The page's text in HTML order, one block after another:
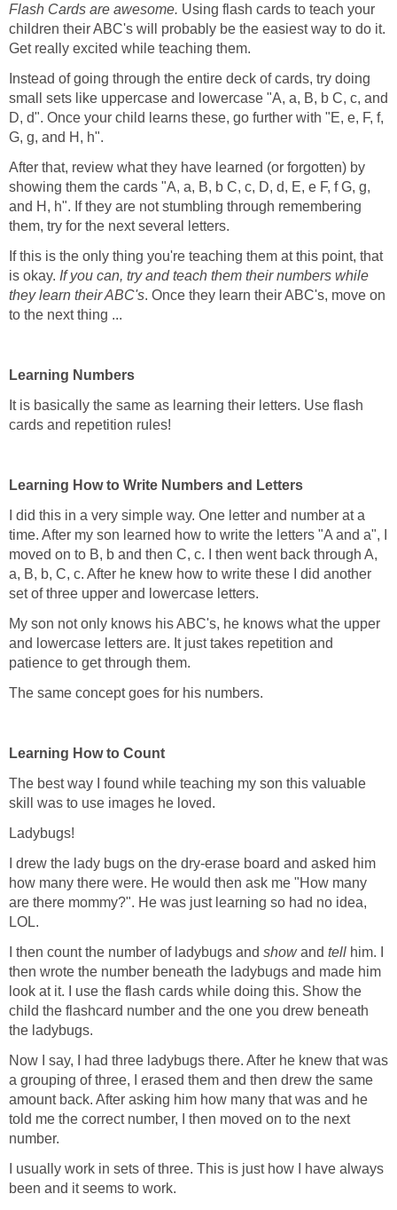
Flash Cards are awesome. Using flash cards to teach your
children their ABC's will probably be the easiest way to do it.
Get really excited while teaching them.
Instead of going through the entire deck of cards, try doing
small sets like uppercase and lowercase "A, a, B, b C, c, and
D, d". Once your child learns these, go further with "E, e, F, f,
G, g, and H, h".
After that, review what they have learned (or forgotten) by
showing them the cards "A, a, B, b C, c, D, d, E, e F, f G, g,
and H, h". If they are not stumbling through remembering
them, try for the next several letters.
If this is the only thing you're teaching them at this point, that
is okay. If you can, try and teach them their numbers while
they learn their ABC's. Once they learn their ABC's, move on
to the next thing ...
Learning Numbers
It is basically the same as learning their letters. Use flash
cards and repetition rules!
Learning How to Write Numbers and Letters
I did this in a very simple way. One letter and number at a
time. After my son learned how to write the letters "A and a", I
moved on to B, b and then C, c. I then went back through A,
a, B, b, C, c. After he knew how to write these I did another
set of three upper and lowercase letters.
My son not only knows his ABC's, he knows what the upper
and lowercase letters are. It just takes repetition and
patience to get through them.
The same concept goes for his numbers.
Learning How to Count
The best way I found while teaching my son this valuable
skill was to use images he loved.
Ladybugs!
I drew the lady bugs on the dry-erase board and asked him
how many there were. He would then ask me "How many
are there mommy?". He was just learning so had no idea,
LOL.
I then count the number of ladybugs and showand tell him. I
then wrote the number beneath the ladybugs and made him
look at it. I use the flash cards while doing this. Show the
child the flashcard number and the one you drew beneath
the ladybugs.
Now I say, I had three ladybugs there. After he knew that was
a grouping of three, I erased them and then drew the same
amount back. After asking him how many that was and he
told me the correct number, I then moved on to the next
number.
I usually work in sets of three. This is just how I have always
been and it seems to work.